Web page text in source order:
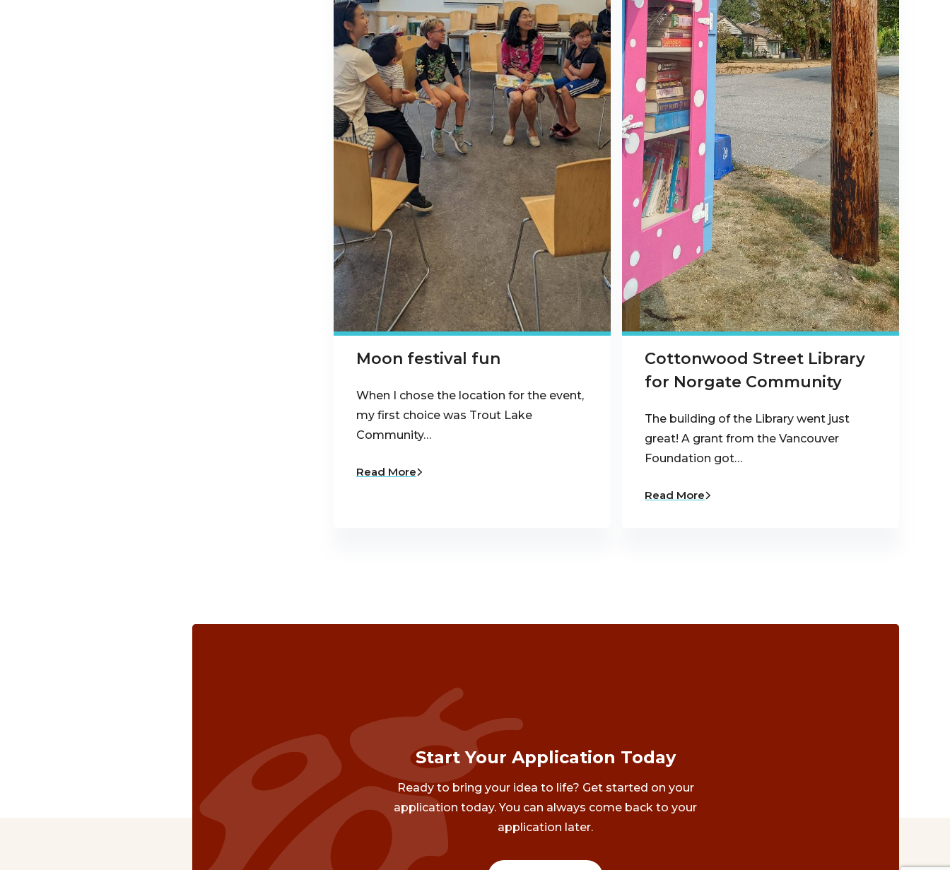
Moon festival fun
When I chose the location for the event,
my first choice was Trout Lake
Community…
Read More
Cottonwood Street Library
for Norgate Community
The building of the Library went just
great! A grant from the Vancouver
Foundation got…
Read More
Start Your Application Today
Ready to bring your idea to life? Get started on your
application today. You can always come back to your
application later.